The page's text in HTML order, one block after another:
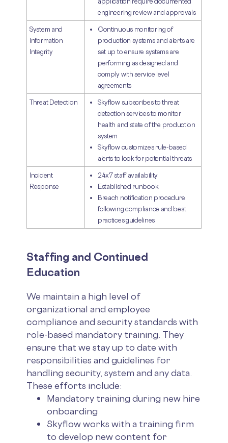
engineering review and approvals
System and
Information
Integrity
Continuous monitoring of
production systems and alerts are
set up to ensure systems are
performing as designed and
comply with service level
agreements
Threat Detection
Skyflow subscribes to threat
detection services to monitor
health and state of the production
system
Skyflow customizes rule-based
alerts to look for potential threats
Incident
Response
24x7 staff availability
Established runbook
Breach notification procedure
following compliance and best
practices guidelines
Staffing and Continued
Education
We maintain a high level of
organizational and employee
compliance and security standards with
role-based mandatory training. They
ensure that we stay up to date with
responsibilities and guidelines for
handling security, system and any data.
These efforts include:
Mandatory training during new hire
onboarding
Skyflow works with a training firm
to develop new content for